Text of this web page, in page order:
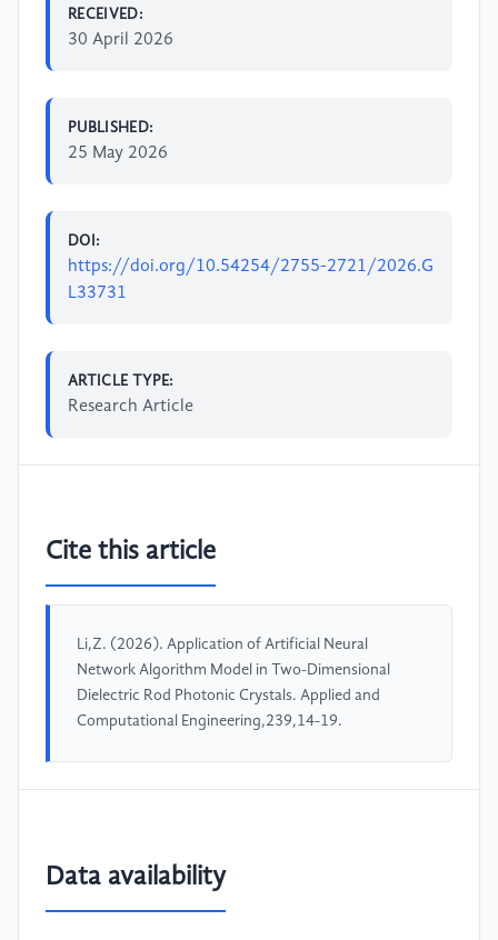
RECEIVED:
30 April 2026
PUBLISHED:
25 May 2026
DOI:
https://doi.org/10.54254/2755-2721/2026.G
L33731
ARTICLE TYPE:
Research Article
Cite this article
Li,Z. (2026). Application of Artificial Neural
Network Algorithm Model in Two-Dimensional
Dielectric Rod Photonic Crystals. Applied and
Computational Engineering,239,14-19.
Data availability